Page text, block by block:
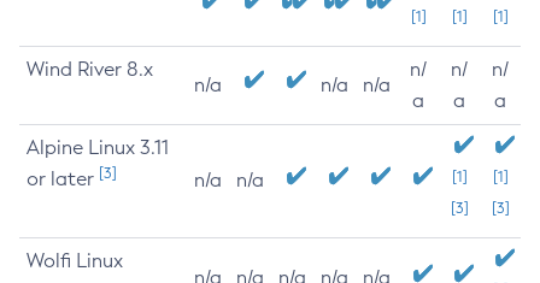
[1] [1] [1]
Wind River 8.x
n/a n/a n/a
n/
a
n/
a
n/
a
Alpine Linux 3.11
or later [3] n/a n/a
[1]
[3]
[1]
[3]
Wolfi Linux
n/a n/a n/a n/a n/a